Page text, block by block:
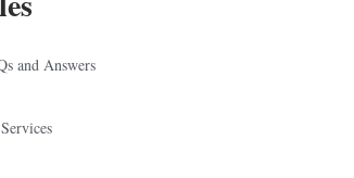
and Answers